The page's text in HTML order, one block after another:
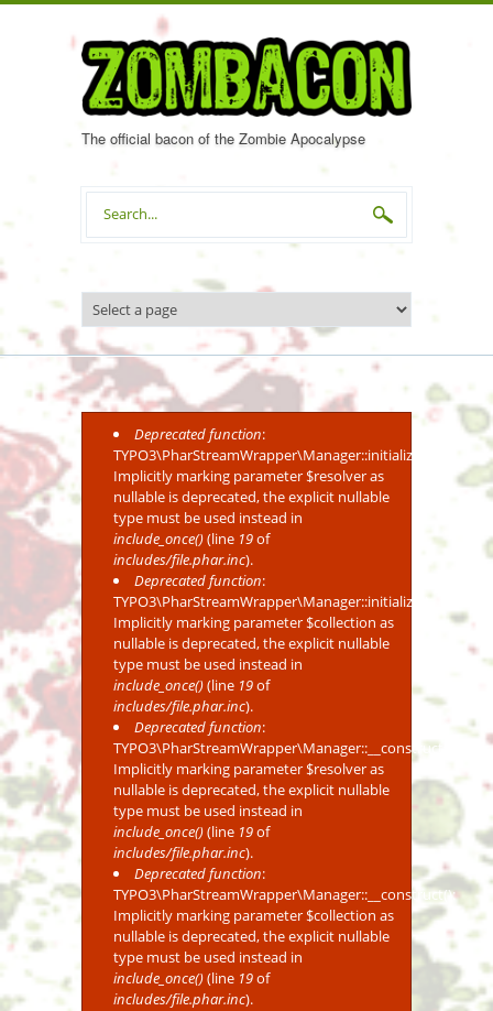
The official bacon of the Zombie Apocalypse
Search form
Error message
Deprecated function:
TYPO3\PharStreamWrapper\Manager::initialize():
Implicitly marking parameter $resolver as
nullable is deprecated, the explicit nullable
type must be used instead in
include_once()(line 19of
includes/file.phar.inc).
Deprecated function:
TYPO3\PharStreamWrapper\Manager::initialize():
Implicitly marking parameter $collection as
nullable is deprecated, the explicit nullable
type must be used instead in
include_once()(line 19of
includes/file.phar.inc).
Deprecated function:
TYPO3\PharStreamWrapper\Manager::__construct():
Implicitly marking parameter $resolver as
nullable is deprecated, the explicit nullable
type must be used instead in
include_once()(line 19of
includes/file.phar.inc).
Deprecated function:
TYPO3\PharStreamWrapper\Manager::__construct():
Implicitly marking parameter $collection as
nullable is deprecated, the explicit nullable
type must be used instead in
include_once()(line 19of
includes/file.phar.inc).